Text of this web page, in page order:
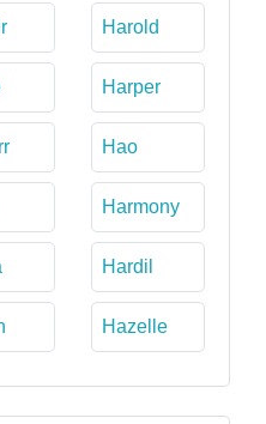
Harold
Harper
Hao
Harmony
Hardil
Hazelle